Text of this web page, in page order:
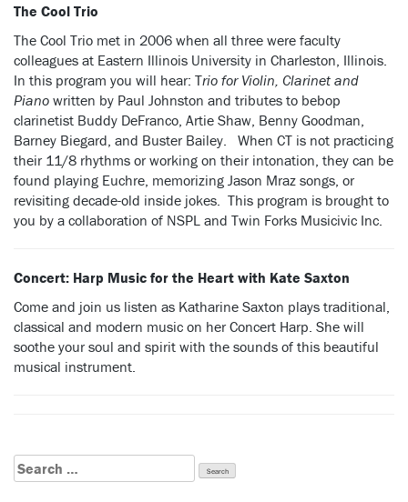
The Cool Trio
The Cool Trio met in 2006 when all three were faculty
colleagues at Eastern Illinois University in Charleston, Illinois.
In this program you will hear: Trio for Violin, Clarinet and
Piano written by Paul Johnston and tributes to bebop
clarinetist Buddy DeFranco, Artie Shaw, Benny Goodman,
Barney Biegard, and Buster Bailey. When CT is not practicing
their 11/8 rhythms or working on their intonation, they can be
found playing Euchre, memorizing Jason Mraz songs, or
revisiting decade-old inside jokes. This program is brought to
you by a collaboration of NSPL and Twin Forks Musicivic Inc.
Concert: Harp Music for the Heart with Kate Saxton
Come and join us listen as Katharine Saxton plays traditional,
classical and modern music on her Concert Harp. She will
soothe your soul and spirit with the sounds of this beautiful
musical instrument.
Search
for: